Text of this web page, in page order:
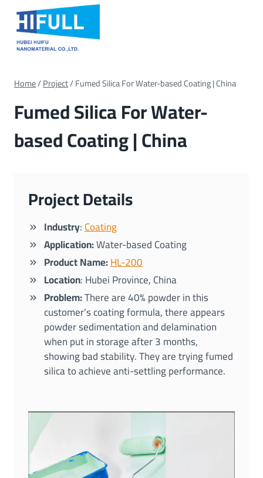
content
Home/Project/Fumed Silica For Water-based Coating | China
Fumed Silica For Water-
based Coating | China
Project Details
Industry:Coating
Application:Water-based Coating
Product Name:HL-200
Location: Hubei Province, China
Problem:There are 40% powder in this
customer’s coating formula, there appears
powder sedimentation and delamination
when put in storage after 3 months,
showing bad stability. They are trying fumed
silica to achieve anti-settling performance.